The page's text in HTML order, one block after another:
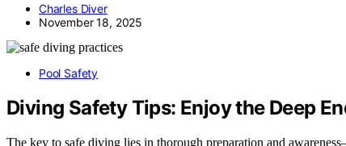
Charles Diver
November 18, 2025
Pool Safety
Diving Safety Tips: Enjoy the Deep
The key to safe diving lies in thorough preparation and